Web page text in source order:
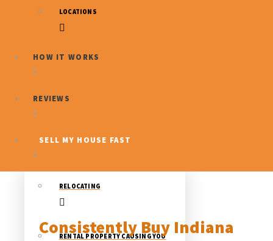
LOCATIONS
HOW IT WORKS
REVIEWS
SELL MY HOUSE FAST
RELOCATING
RENTAL PROPERTY CAUSING YOU
Properties
Consistently Buy Indiana